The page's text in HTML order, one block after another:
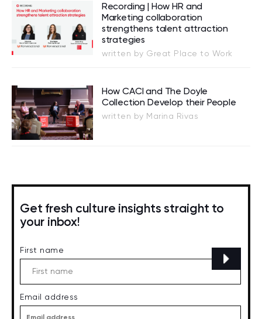
Recording | How HR and
Marketing collaboration
strengthens talent attraction
strategies
written by Great Place to Work
How CACI and The Doyle
Collection Develop their People
written by Marina Rivas
Get fresh culture insights straight to
your inbox!
First name
Email address